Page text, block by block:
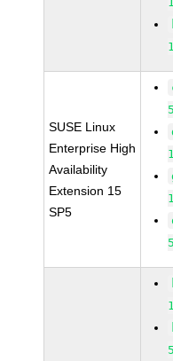
SUSE Linux
Enterprise High
Availability
Extension 15
SP5